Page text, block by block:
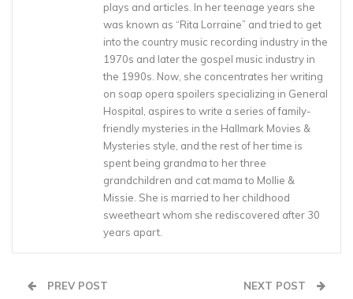
plays and articles. In her teenage years she
was known as “Rita Lorraine” and tried to get
into the country music recording industry in the
1970s and later the gospel music industry in
the 1990s. Now, she concentrates her writing
on soap opera spoilers specializing in General
Hospital, aspires to write a series of family-
friendly mysteries in the Hallmark Movies &
Mysteries style, and the rest of her time is
spent being grandma to her three
grandchildren and cat mama to Mollie &
Missie. She is married to her childhood
sweetheart whom she rediscovered after 30
years apart.
PREV POST NEXT POST